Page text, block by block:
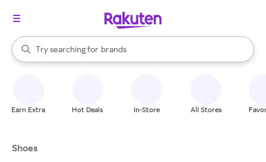
Search Rakuten
Try searching for
stores
brands
groceries
When autocomplete results are available, use the up and down
Earn Extra Hot Deals In-Store All Stores
Shoes